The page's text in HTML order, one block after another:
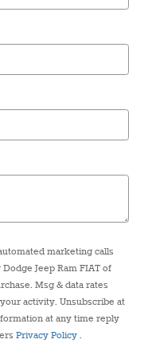
marketing calls
Jeep Ram FIAT of
Msg & data rates
activity. Unsubscribe at
at any time reply
Privacy Policy .